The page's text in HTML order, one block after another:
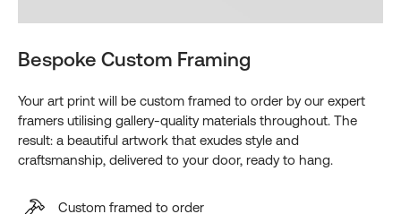
Bespoke Custom Framing
Your art print will be custom framed to order by our expert
framers utilising gallery-quality materials throughout. The
result: a beautiful artwork that exudes style and
craftsmanship, delivered to your door, ready to hang.
Custom framed to order